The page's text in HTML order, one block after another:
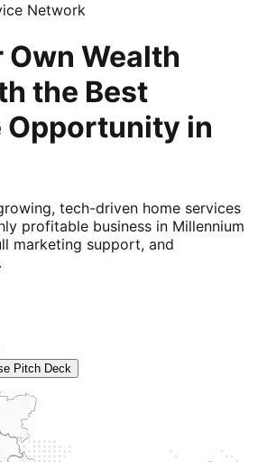
Network
Own Wealth
the Best
Opportunity in
tech-driven home services
profitable business in Millennium
marketing support, and
Pitch Deck